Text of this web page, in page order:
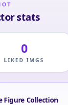
stats
0
LIKED IMGS
Figure Collection